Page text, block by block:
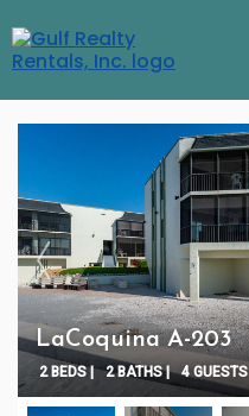
LaCoquina A-203
2 BEDS | 2 BATHS | 4 GUESTS